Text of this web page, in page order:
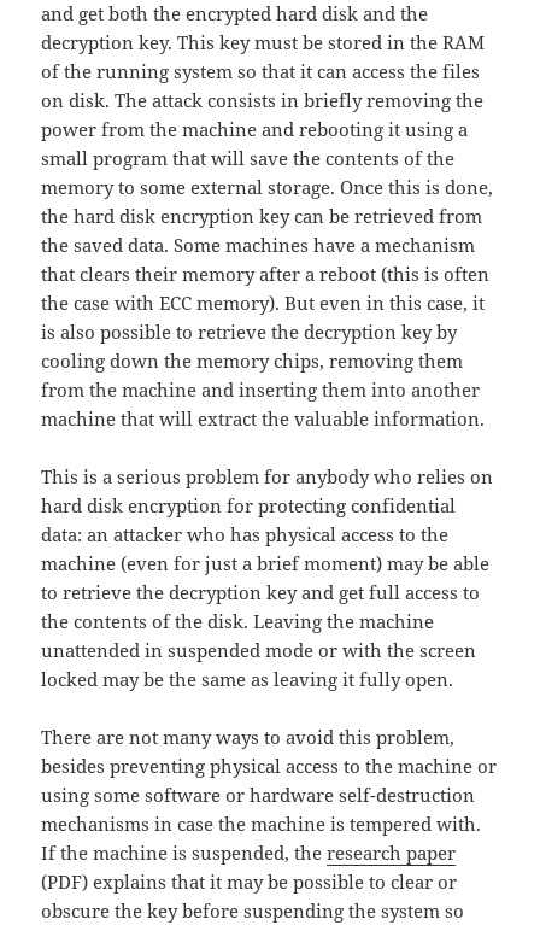
and get both the encrypted hard disk and the
decryption key. This key must be stored in the RAM
of the running system so that it can access the files
on disk. The attack consists in briefly removing the
power from the machine and rebooting it using a
small program that will save the contents of the
memory to some external storage. Once this is done,
the hard disk encryption key can be retrieved from
the saved data. Some machines have a mechanism
that clears their memory after a reboot (this is often
the case with ECC memory). But even in this case, it
is also possible to retrieve the decryption key by
cooling down the memory chips, removing them
from the machine and inserting them into another
machine that will extract the valuable information.
This is a serious problem for anybody who relies on
hard disk encryption for protecting confidential
data: an attacker who has physical access to the
machine (even for just a brief moment) may be able
to retrieve the decryption key and get full access to
the contents of the disk. Leaving the machine
unattended in suspended mode or with the screen
locked may be the same as leaving it fully open.
There are not many ways to avoid this problem,
besides preventing physical access to the machine or
using some software or hardware self-destruction
mechanisms in case the machine is tempered with.
If the machine is suspended, theresearch paper
(PDF) explains that it may be possible to clear or
obscure the key before suspending the system so